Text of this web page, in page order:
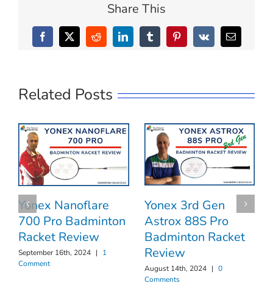
Share This
Facebook
X RedditLinkedInTumblrPinterest
Vk Email
Related Posts
Yonex Nanoflare
700 Pro Badminton
Racket Review
September 16th, 2024 |
1
Comment
Yonex 3rd Gen
Astrox 88S Pro
Badminton Racket
Review
August 14th, 2024 | 0
Comments